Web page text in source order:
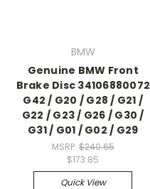
BMW
Genuine BMW Front
Brake Disc 34106880072
G42 / G20 / G28 / G21 /
G22 / G23 / G26 / G30 /
G31 / G01 / G02 / G29
MSRP: $240.65
$173.85
Quick View